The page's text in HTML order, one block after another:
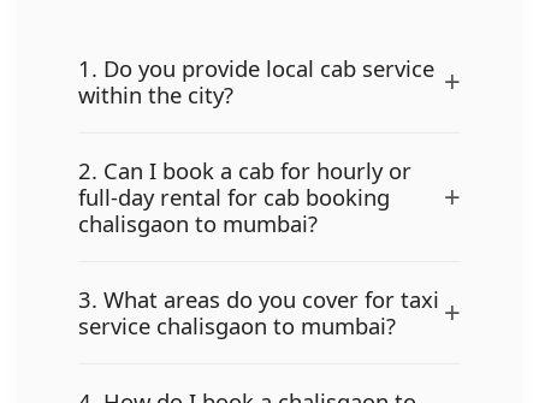
1. Do you provide local cab service
within the city?
+
2. Can I book a cab for hourly or
full-day rental for cab booking
chalisgaon to mumbai?
+
3. What areas do you cover for taxi
service chalisgaon to mumbai?
+